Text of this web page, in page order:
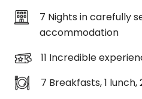
Animal
Welfare
DealsAway
Departure
Guarantee
7 Nights in carefully
accommodation
11 Incredible
7 Breakfasts, 1